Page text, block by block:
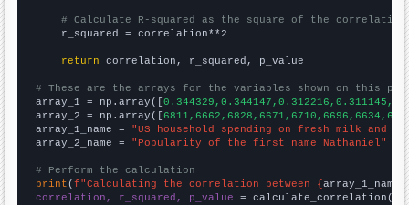
# Calculate R-squared as the square of the
    r_squared = correlation**2
return correlation, r_squared, p_value
# These are the arrays for the variables shown on this
array_1 = np.array([
array_2 = np.array([
array_1_name = "US household spending on fresh milk and
array_2_name = "Popularity of the first name Nathaniel"
# Perform the calculation
print (f"Calculating the correlation between {array_1_name
correlation, r_squared, p_value = calculate_correlation(